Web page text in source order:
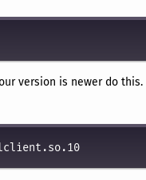
version is newer do this.